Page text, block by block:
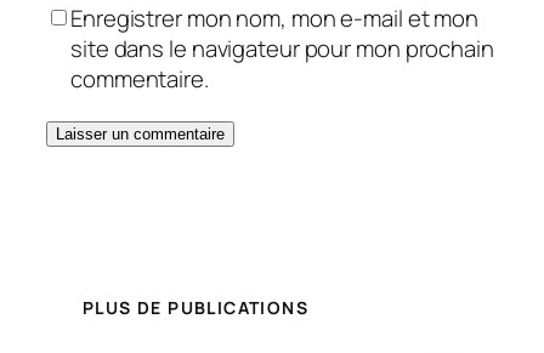
Enregistrer mon nom, mon e-mail et mon
site dans le navigateur pour mon prochain
commentaire.
PLUS DE PUBLICATIONS